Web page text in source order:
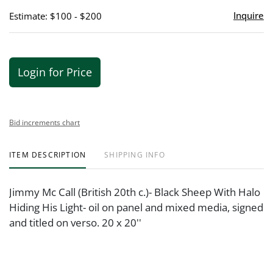
Estimate: $100 - $200 Inquire
Login for Price
Bid increments chart
ITEM DESCRIPTION SHIPPING INFO
Jimmy Mc Call (British 20th c.)- Black Sheep With Halo
Hiding His Light- oil on panel and mixed media, signed
and titled on verso. 20 x 20''